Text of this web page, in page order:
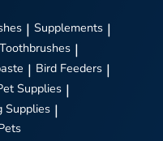
| Supplements |
Toothbrushes |
| Bird Feeders |
Supplies |
Supplies |